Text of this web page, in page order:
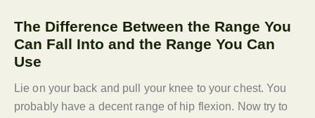
The Difference Between the Range You
Can Fall Into and the Range You Can
Use
Lie on your back and pull your knee to your chest. You
probably have a decent range of hip flexion. Now try to